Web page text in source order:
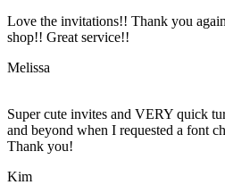
Love the invitations!! Thank you
shop!! Great service!!
Melissa
Super cute invites and VERY quick
and beyond when I requested a font
Thank you!
Kim